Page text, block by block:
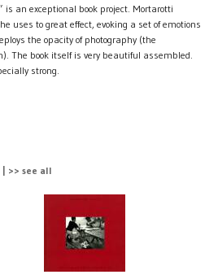
is an exceptional book project. Mortarotti
uses to great effect, evoking a set of emotions
the opacity of photography (the
The book itself is very beautiful assembled.
strong.
>> see all